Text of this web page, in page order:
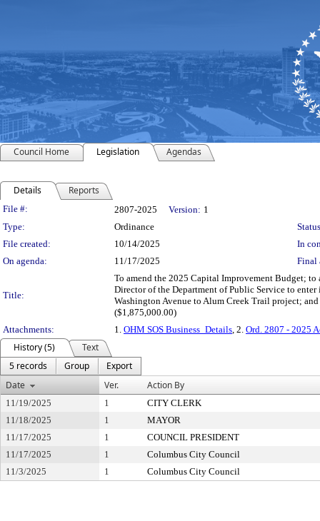
Council Home Legislation Agendas
Details Reports
Legislation Details
File #: 2807-2025 Version: 1
Type:
Ordinance
File created:
10/14/2025
In
On agenda:
11/17/2025 Final
Title:
To amend the 2025 Capital Improvement Budget;
Director of the Department of Public Service to
Washington Avenue to Alum Creek Trail project;
($1,875,000.00)
Attachments:
1. OHM SOS Business_Details, 2. Ord. 2807 - 2025
History (5)
Text
5 records
Group
Export
Date
Ver. Action By
11/19/2025 1
CITY CLERK
11/18/2025
1
MAYOR
11/17/2025
1
COUNCIL PRESIDENT
11/17/2025
1
Columbus City Council
11/3/2025
1 Columbus City Council